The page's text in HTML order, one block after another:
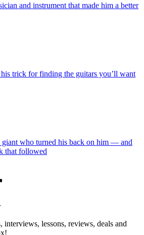
and instrument that made him a better
his trick for finding the guitars you’ll want
who turned his back on him — and
that followed
interviews, lessons, reviews, deals and